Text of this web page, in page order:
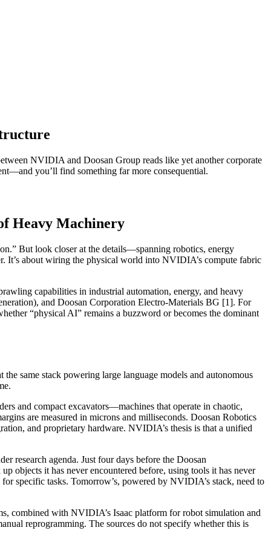
NVIDIA and Doosan Group reads like yet another corporate
you’ll find something far more consequential.
Heavy Machinery
But look closer at the details—spanning robotics, energy
It’s about wiring the physical world into NVIDIA’s compute fabric
capabilities in industrial automation, energy, and heavy
and Doosan Corporation Electro-Materials BG [1]. For
“physical AI” remains a buzzword or becomes the dominant
same stack powering large language models and autonomous
and compact excavators—machines that operate in chaotic,
are measured in microns and milliseconds. Doosan Robotics
and proprietary hardware. NVIDIA’s thesis is that a unified
research agenda. Just four days before the Doosan
objects it has never encountered before, using tools it has never
specific tasks. Tomorrow’s, powered by NVIDIA’s stack, need to
combined with NVIDIA’s Isaac platform for robot simulation and
reprogramming. The sources do not specify whether this is